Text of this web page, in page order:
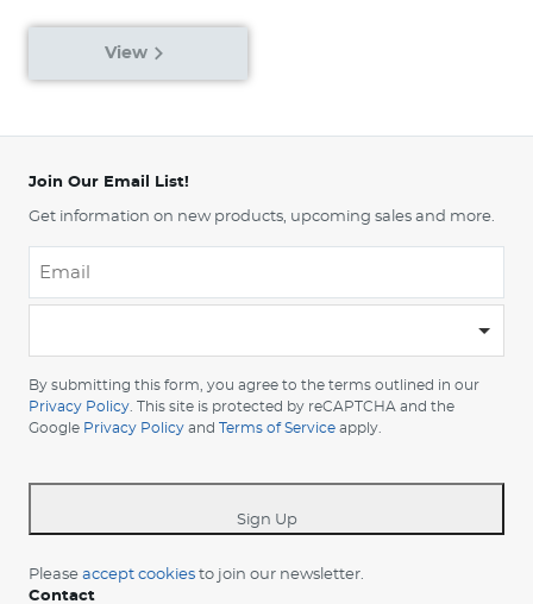
View
Join Our Email List!
Get information on new products, upcoming sales and more.
your
country
*
By submitting this form, you agree to the terms outlined in our
Privacy Policy . This site is protected by reCAPTCHA and the
Google Privacy Policy and Terms of Service apply.
Sign Up
Please accept cookies to join our newsletter.
Contact